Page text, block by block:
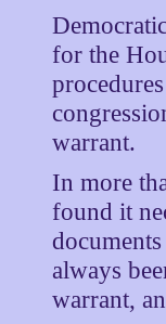
for the
warrant.
In more
found it
always
warrant,